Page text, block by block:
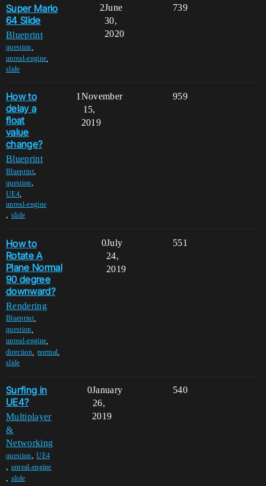
Super Mario
64 Slide
Blueprint
question
unreal-engine
slide
2 739
June
30,
2020
How to
delay a
float
value
change?
Blueprint
Blueprint,
question,
UE4,
unreal-engine
, slide
1 959
November
15,
2019
How to
Rotate A
Plane Normal
90 degree
downward?
Rendering
Blueprint,
question
unreal-engine
direction, normal
slide
0 551
July
24,
2019
Surfing in
UE4?
Multiplayer
&
Networking
question,UE4
, unreal-engine
, slide
0 540
January
26,
2019